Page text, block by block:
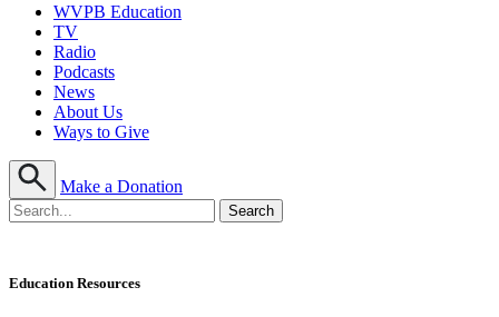
WVPB Education
TV
Radio
Podcasts
News
About Us
Ways to Give
Make a Donation
Education Resources